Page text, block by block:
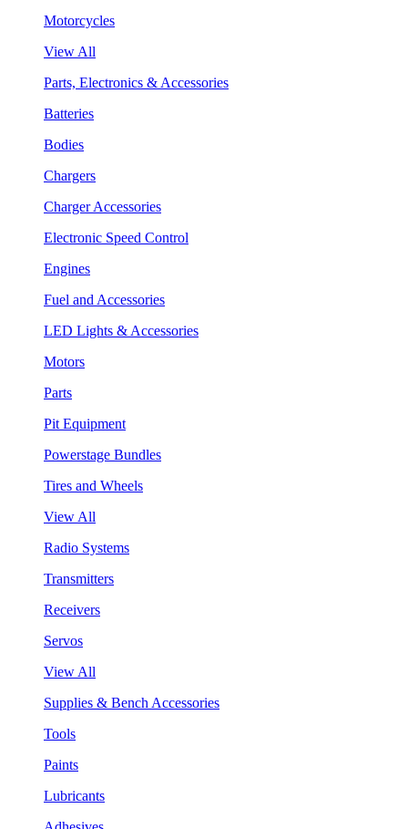
Motorcycles
View All
Parts, Electronics & Accessories
Batteries
Bodies
Chargers
Charger Accessories
Electronic Speed Control
Engines
Fuel and Accessories
LED Lights & Accessories
Motors
Parts
Pit Equipment
Powerstage Bundles
Tires and Wheels
View All
Radio Systems
Transmitters
Receivers
Servos
View All
Supplies & Bench Accessories
Tools
Paints
Lubricants